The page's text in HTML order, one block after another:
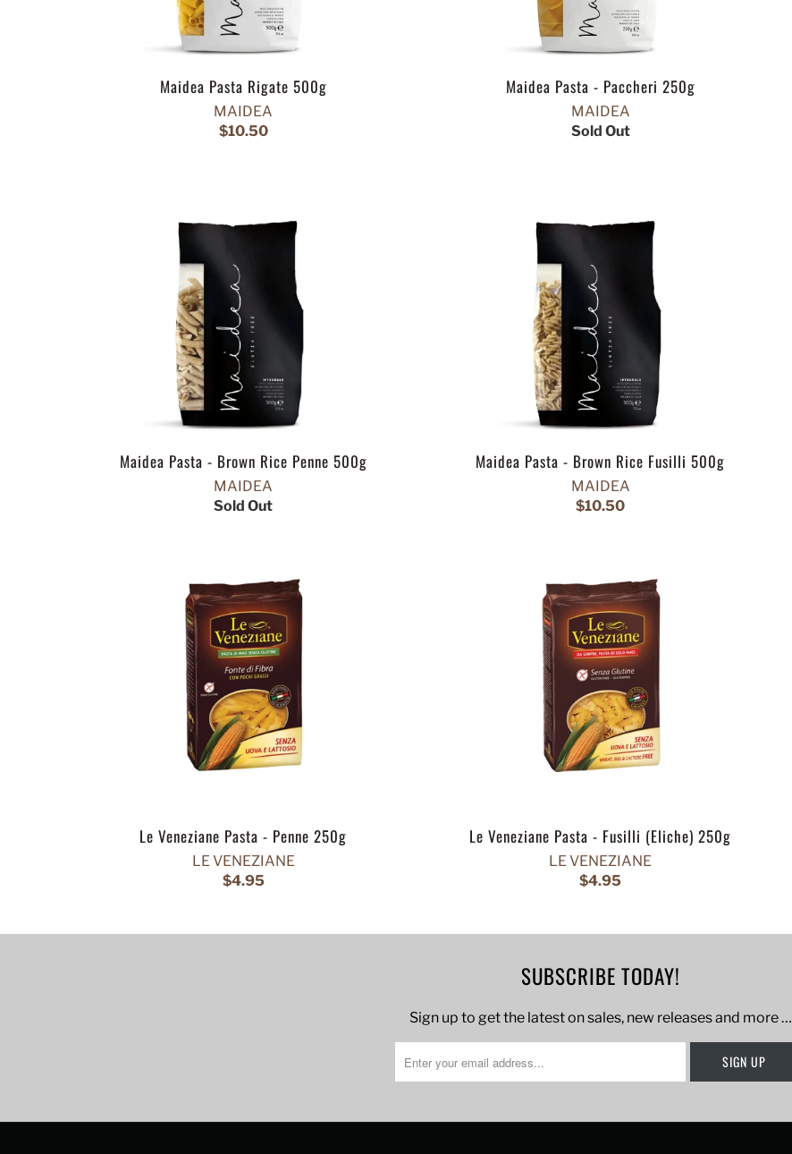
Maidea Pasta Rigate 500g
MAIDEA
$10.50
Maidea Pasta - Paccheri 250g
MAIDEA
Sold Out
Maidea Pasta - Brown Rice Penne 500g
MAIDEA
Sold Out
Maidea Pasta - Brown Rice Fusilli 500g
MAIDEA
$10.50
Le Veneziane Pasta - Penne 250g
LE VENEZIANE
$4.95
Le Veneziane Pasta - Fusilli (Eliche) 250g
LE VENEZIANE
$4.95
SUBSCRIBE TODAY!
Sign up to get the latest on sales, new releases and more …